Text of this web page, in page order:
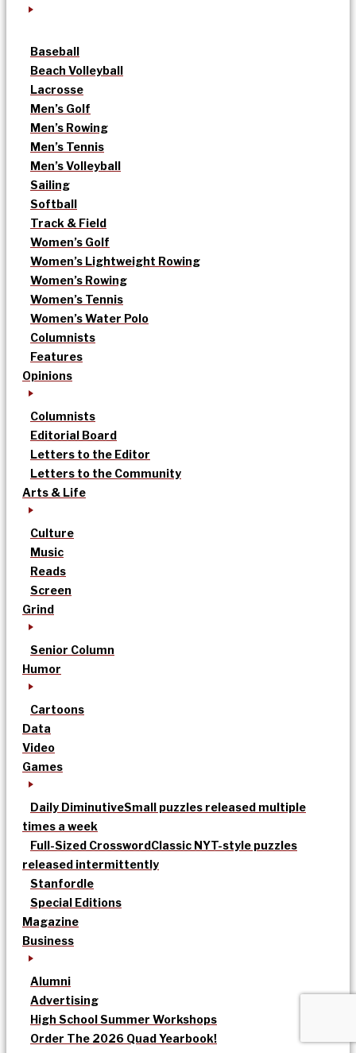
Baseball
Beach Volleyball
Lacrosse
Men’s Golf
Men’s Rowing
Men’s Tennis
Men’s Volleyball
Sailing
Softball
Track & Field
Women’s Golf
Women’s Lightweight Rowing
Women’s Rowing
Women’s Tennis
Women’s Water Polo
Columnists
Features
Opinions
Columnists
Editorial Board
Letters to the Editor
Letters to the Community
Arts & Life
Culture
Music
Reads
Screen
Grind
Senior Column
Humor
Cartoons
Data
Video
Games
Daily DiminutiveSmall puzzles released multiple
times a week
Full-Sized CrosswordClassic NYT-style puzzles
released intermittently
Stanfordle
Special Editions
Magazine
Business
Alumni
Advertising
High School Summer Workshops
Order The 2026 Quad Yearbook!